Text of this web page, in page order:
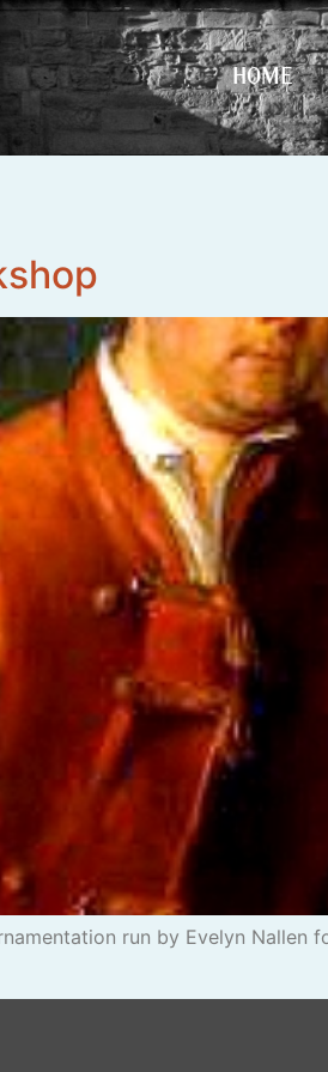
HOME
HOME
run by Evelyn Nallen